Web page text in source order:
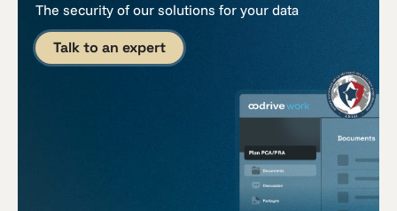
The security of our solutions for your data
Talk to an expert